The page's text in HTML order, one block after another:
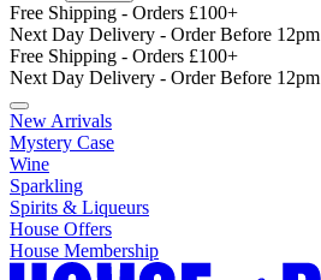
Free Shipping - Orders £100+
Next Day Delivery - Order Before 12pm
Free Shipping - Orders £100+
Next Day Delivery - Order Before 12pm
New Arrivals
Mystery Case
Wine
Sparkling
Spirits & Liqueurs
House Offers
House Membership